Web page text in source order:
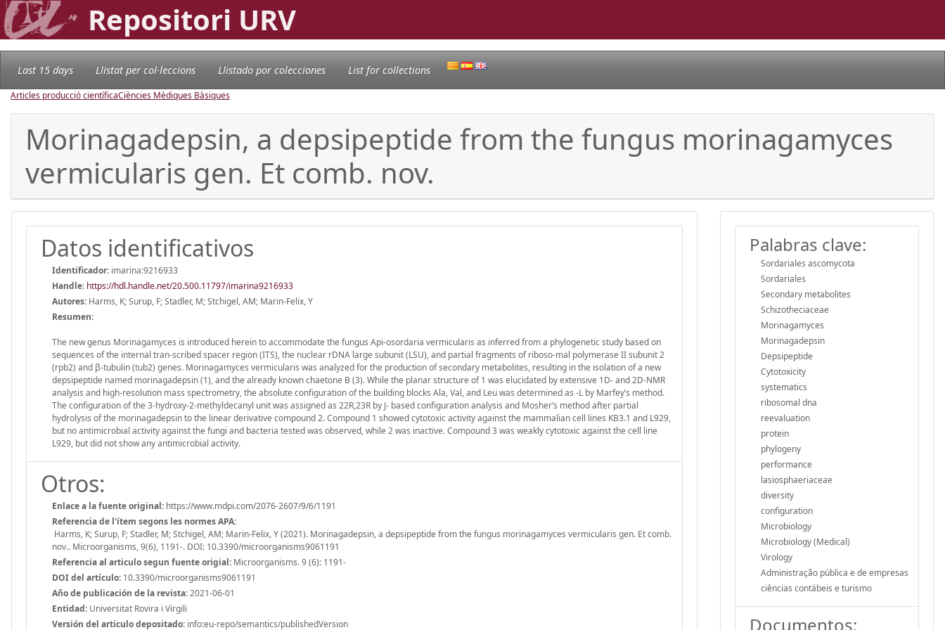
Repositori URV
Last 15 days Llistat per col·leccions Llistado por colecciones List for collections
Articles producció científicaCiències Mèdiques Bàsiques
Morinagadepsin, a depsipeptide from the fungus morinagamyces
vermicularis gen. Et comb. nov.
Datos identificativos
Identificador: imarina:9216933
Handle: https://hdl.handle.net/20.500.11797/imarina9216933
Autores: Harms, K; Surup, F; Stadler, M; Stchigel, AM; Marin-Felix, Y
Resumen:
The new genus Morinagamyces is introduced herein to accommodate the fungus Api-osordaria vermicularis as inferred from a phylogenetic study based on
sequences of the internal tran-scribed spacer region (ITS), the nuclear rDNA large subunit (LSU), and partial fragments of riboso-mal polymerase II subunit 2
(rpb2) and β‐tubulin (tub2) genes. Morinagamyces vermicularis was analyzed for the production of secondary metabolites, resulting in the isolation of a new
depsipeptide named morinagadepsin (1), and the already known chaetone B (3). While the planar structure of 1 was elucidated by extensive 1D‐ and 2D‐NMR
analysis and high‐resolution mass spectrometry, the absolute configuration of the building blocks Ala, Val, and Leu was determined as ‐L by Marfey’s method.
The configuration of the 3‐hydroxy‐2‐methyldecanyl unit was assigned as 22R,23R by J‐ based configuration analysis and Mosher’s method after partial
hydrolysis of the morinagadepsin to the linear derivative compound 2. Compound 1 showed cytotoxic activity against the mammalian cell lines KB3.1 and L929,
but no antimicrobial activity against the fungi and bacteria tested was observed, while 2 was inactive. Compound 3 was weakly cytotoxic against the cell line
L929, but did not show any antimicrobial activity.
Otros:
Enlace a la fuente original: https://www.mdpi.com/2076-2607/9/6/1191
Referencia de l'ítem segons les normes APA:
Harms, K; Surup, F; Stadler, M; Stchigel, AM; Marin-Felix, Y (2021). Morinagadepsin, a depsipeptide from the fungus morinagamyces vermicularis gen. Et comb.
nov.. Microorganisms, 9(6), 1191-. DOI: 10.3390/microorganisms9061191
Referencia al articulo segun fuente origial: Microorganisms. 9 (6): 1191-
DOI del artículo: 10.3390/microorganisms9061191
Año de publicación de la revista:2021-06-01
Entidad: Universitat Rovira i Virgili
Versión del articulo depositado: info:eu-repo/semantics/publishedVersion
Palabras clave:
Sordariales ascomycota
Sordariales
Secondary metabolites
Schizotheciaceae
Morinagamyces
Morinagadepsin
Depsipeptide
Cytotoxicity
systematics
ribosomal dna
reevaluation
protein
phylogeny
performance
lasiosphaeriaceae
diversity
configuration
Microbiology
Microbiology (Medical)
Virology
Administração pública e de empresas
ciências contábeis e turismo
Documentos: